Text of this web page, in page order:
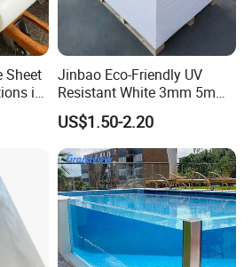
within 24 hours;
feel free let us
Sheet
in
Jinbao Eco-Friendly UV
Resistant White 3mm 5mm
Sintra Forex Foamex
1220X2440mm Lightweight
PVC Foam Board for UV
Printing Outdoor Advertising
Signage
US$1.50-2.20